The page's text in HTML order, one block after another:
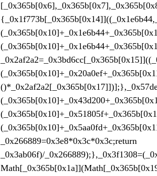
_0x3ab06f)/